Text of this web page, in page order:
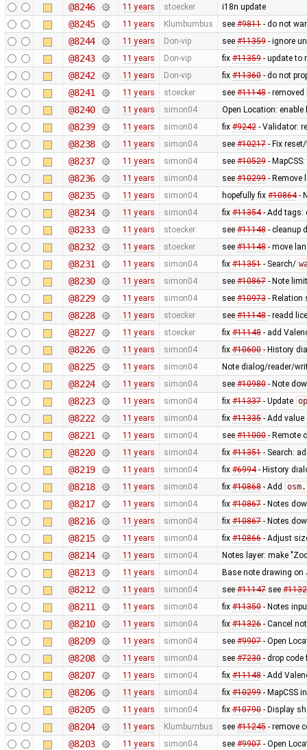
@8246 11 years stoecker i18n update
@8245 11 years Klumbumbus see #9811- do not
@8244 11 years Don-vip see #11359- ignore
@8243 11 years Don-vip fix #11359- update to
@8242 11 years Don-vip fix #11360- do not
@8241 11 years stoecker see #11148- removed
@8240 11 years simon04 Open Location:
@8239 11 years simon04 fix #9242- Validator:
@8238 11 years simon04 see #10217- Fix
@8237 11 years simon04 see #10529-
@8236 11 years simon04 see #10299- Remove
@8235 11 years simon04 hopefully fix #10864-
@8234 11 years simon04 fix #11354- Add tags:
@8233 11 years stoecker see #11148- cleanup
@8232 11 years stoecker see #11148- move
@8231 11 years simon04 fix #11351- Search/
@8230 11 years simon04 see #10867- Note
@8229 11 years simon04 see #10973- Relation
@8228 11 years stoecker see #11148- readd
@8227 11 years stoecker fix #11148- add
@8226 11 years simon04 fix #10600- History
@8225 11 years simon04 Note dialog/reader/
@8224 11 years simon04 see #10980- Note
@8223 11 years simon04 fix #11337- Update
@8222 11 years simon04 fix #11335- Add value
@8221 11 years simon04 see #11000- Remote
@8220 11 years simon04 fix #11351- Search:
@8219 11 years simon04 fix #6994- History
@8218 11 years simon04 fix #10868- Add
@8217 11 years simon04 fix #10867- Notes
@8216 11 years simon04 fix #10867- Notes
@8215 11 years simon04 fix #10866- Adjust
@8214 11 years simon04 Notes layer: make
@8213 11 years simon04 Base note drawing on
@8212 11 years simon04 see #11147see
@8211 11 years simon04 fix #11350- Notes
@8210 11 years simon04 fix #11326- Cancel
@8209 11 years simon04 see #9907- Open
@8208 11 years simon04 see #7230- drop code
@8207 11 years simon04 fix #11148- Add
@8206 11 years simon04 fix #10299- MapCSS
@8205 11 years simon04 fix #10790- Display
@8204 11 years Klumbumbus see #11245- remove
@8203 11 years simon04 see #9907- Open